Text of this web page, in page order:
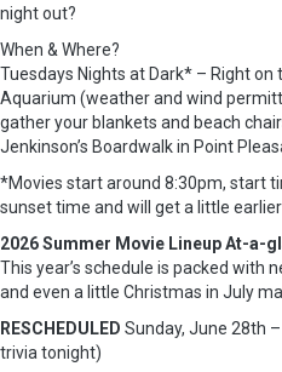
night out?
When & Where?
Tuesdays Nights at Dark* – Right on
Aquarium (weather and wind
gather your blankets and beach
Jenkinson’s Boardwalk in Point
*Movies start around 8:30pm, start
sunset time and will get a little
2026 Summer Movie Lineup At-a-
This year’s schedule is packed with
and even a little Christmas in July
RESCHEDULED Sunday, June 28th
trivia tonight)